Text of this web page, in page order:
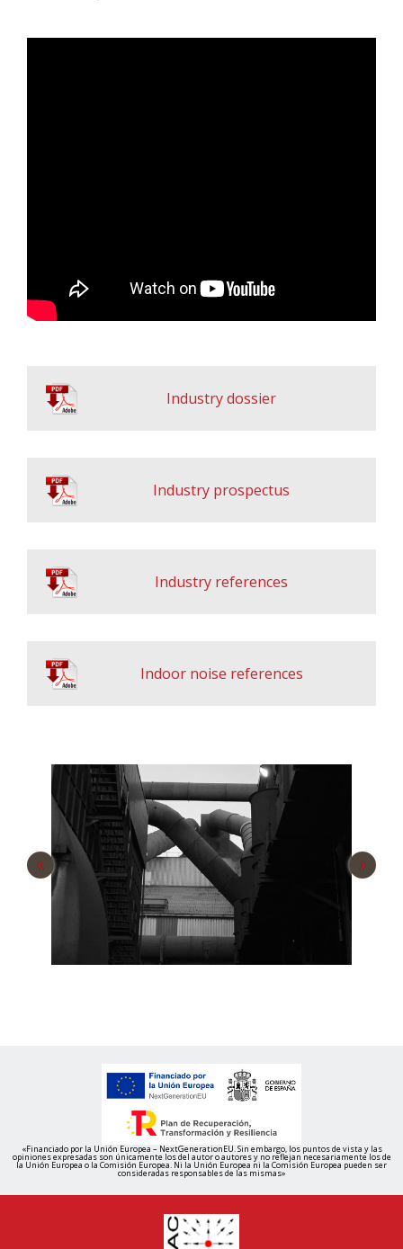
Industry dossier
Industry prospectus
Industry references
Indoor noise references
‹ ›
«Financiado por la Unión Europea – NextGenerationEU. Sin embargo, los puntos de vista y las
opiniones expresadas son únicamente los del autor o autores y no reflejan necesariamente los de
la Unión Europea o la Comisión Europea. Ni la Unión Europea ni la Comisión Europea pueden ser
consideradas responsables de las mismas»